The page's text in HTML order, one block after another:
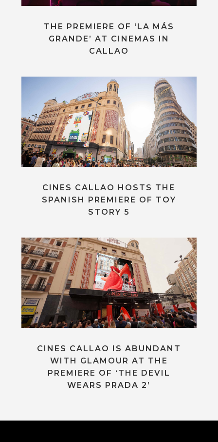
THE PREMIERE OF ‘LA MÁS
GRANDE’ AT CINEMAS IN
CALLAO
CINES CALLAO HOSTS THE
SPANISH PREMIERE OF TOY
STORY 5
CINES CALLAO IS ABUNDANT
WITH GLAMOUR AT THE
PREMIERE OF ‘THE DEVIL
WEARS PRADA 2’